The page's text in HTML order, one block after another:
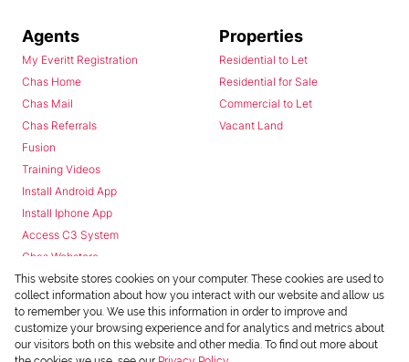
Agents
My Everitt Registration
Chas Home
Chas Mail
Chas Referrals
Fusion
Training Videos
Install Android App
Install Iphone App
Access C3 System
Chas Webstore
Properties
Residential to Let
Residential for Sale
Commercial to Let
Vacant Land
This website stores cookies on your computer. These cookies are used to
collect information about how you interact with our website and allow us
to remember you. We use this information in order to improve and
customize your browsing experience and for analytics and metrics about
our visitors both on this website and other media. To find out more about